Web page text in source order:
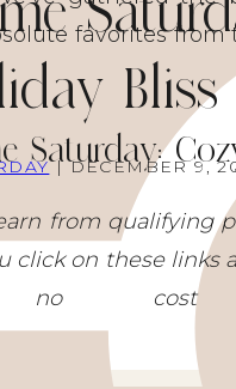
Bliss
| DECEMBER 9,
favorites from
Saturday:
from qualifying
click on these links
at no